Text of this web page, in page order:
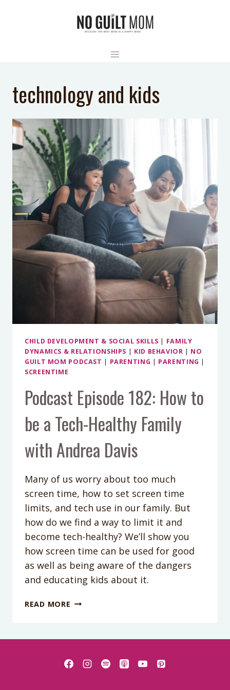
technology and kids
CHILD DEVELOPMENT & SOCIAL SKILLS | FAMILY
DYNAMICS & RELATIONSHIPS | KID BEHAVIOR | NO
GUILT MOM PODCAST | PARENTING | PARENTING |
SCREENTIME
Podcast Episode 182: How to
be a Tech-Healthy Family
with Andrea Davis
Many of us worry about too much
screen time, how to set screen time
limits, and tech use in our family. But
how do we find a way to limit it and
become tech-healthy? We’ll show you
how screen time can be used for good
as well as being aware of the dangers
and educating kids about it.
READ MORE PODCAST
BE